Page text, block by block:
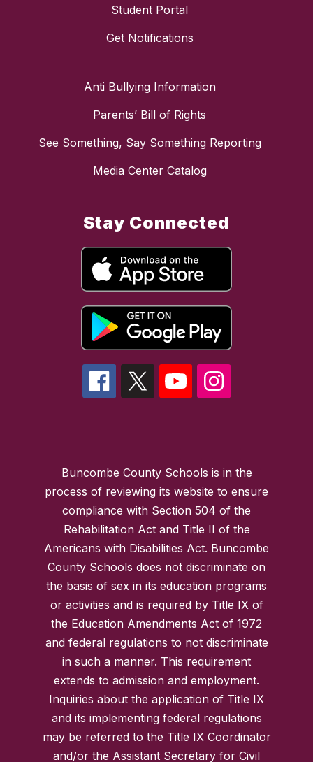
Student Portal
Get Notifications
Anti Bullying Information
Parents’ Bill of Rights
See Something, Say Something Reporting
Media Center Catalog
Stay Connected
Buncombe County Schools is in the
process of reviewing its website to ensure
compliance with Section 504 of the
Rehabilitation Act and Title II of the
Americans with Disabilities Act. Buncombe
County Schools does not discriminate on
the basis of sex in its education programs
or activities and is required by Title IX of
the Education Amendments Act of 1972
and federal regulations to not discriminate
in such a manner. This requirement
extends to admission and employment.
Inquiries about the application of Title IX
and its implementing federal regulations
may be referred to the Title IX Coordinator
and/or the Assistant Secretary for Civil